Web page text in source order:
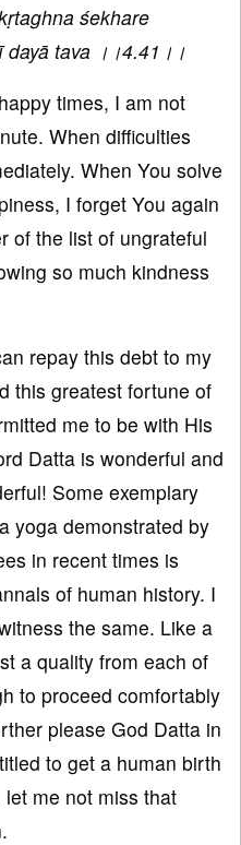
śekhare
dayā tava ।।4.41।।
times, I am not
When difficulties
When You solve
I forget You again
of the list of ungrateful
so much kindness
repay this debt to my
this greatest fortune of
me to be with His
Datta is wonderful and
Some exemplary
yoga demonstrated by
in recent times is
of human history. I
the same. Like a
a quality from each of
to proceed comfortably
please God Datta in
to get a human birth
me not miss that